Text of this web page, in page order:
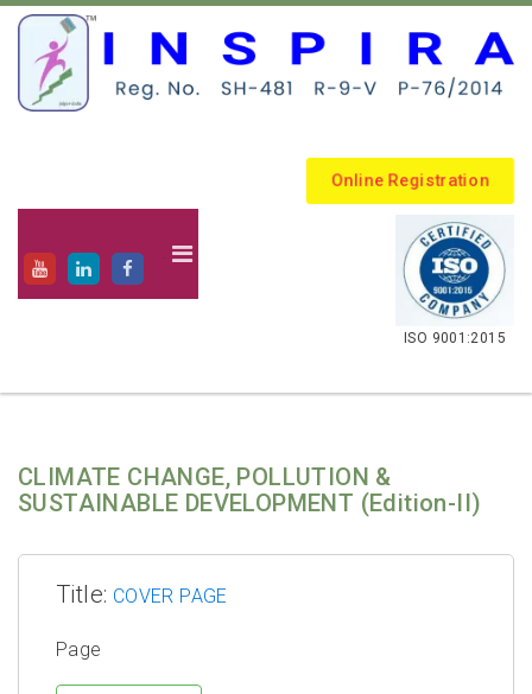
Online Registration
.
ISO 9001:2015
CLIMATE CHANGE, POLLUTION &
SUSTAINABLE DEVELOPMENT (Edition-II)
Title: COVER PAGE
Page